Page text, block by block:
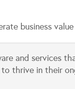
business
and services
thrive in their